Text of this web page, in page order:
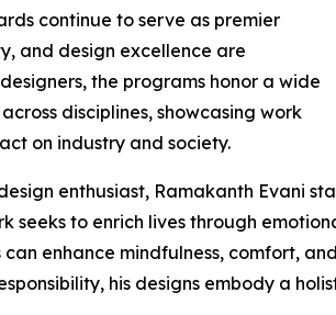
continue to serve as premier
and design excellence are
the programs honor a wide
disciplines, showcasing work
on industry and society.
enthusiast, Ramakanth Evani
seeks to enrich lives through
enhance mindfulness, comfort,
his designs embody a